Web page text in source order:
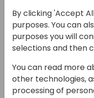
11:30 - 12:15
Back to event
Come to this
product strategy
By clicking 'Accept
purposes. You can
purposes you will
selections and then
You can read more
other technologies,
processing of